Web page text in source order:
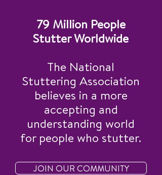
79 Million People
Stutter Worldwide
The National
Stuttering Association
believes in a more
accepting and
understanding world
for people who stutter.
JOIN OUR COMMUNITY